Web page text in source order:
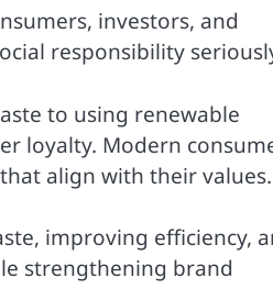
investors, and
responsibility
to using renewable
loyalty. Modern
align with their values.
improving efficiency,
strengthening brand